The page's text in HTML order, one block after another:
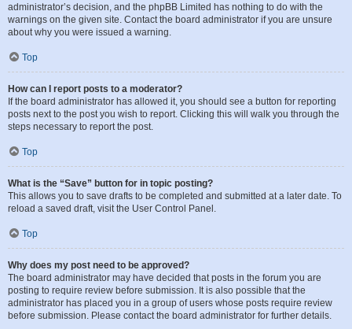
administrator’s decision, and the phpBB Limited has nothing to do with the
warnings on the given site. Contact the board administrator if you are unsure
about why you were issued a warning.
Top
How can I report posts to a moderator?
If the board administrator has allowed it, you should see a button for reporting
posts next to the post you wish to report. Clicking this will walk you through the
steps necessary to report the post.
Top
What is the “Save” button for in topic posting?
This allows you to save drafts to be completed and submitted at a later date. To
reload a saved draft, visit the User Control Panel.
Top
Why does my post need to be approved?
The board administrator may have decided that posts in the forum you are
posting to require review before submission. It is also possible that the
administrator has placed you in a group of users whose posts require review
before submission. Please contact the board administrator for further details.